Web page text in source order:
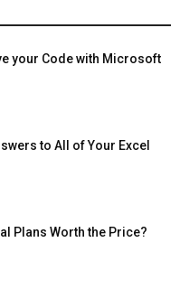
your Code with Microsoft
to All of Your Excel
Plans Worth the Price?